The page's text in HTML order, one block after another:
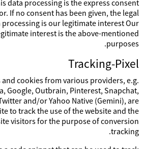
data processing is the express consent
If no consent has been given, the legal
is our legitimate interest Our
interest is the above-mentioned
purposes.
Tracking-Pixel
cookies from various providers, e.g.
Google, Outbrain, Pinterest, Snapchat,
and/or Yahoo Native (Gemini), are
to track the use of the website and the
visitors for the purpose of conversion
tracking.